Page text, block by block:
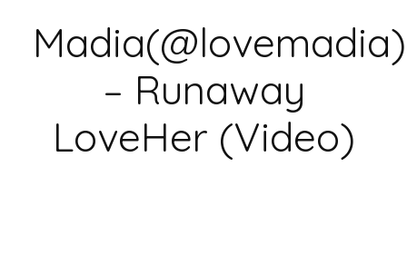
Madia(@lovemadia)
– Runaway
LoveHer (Video)